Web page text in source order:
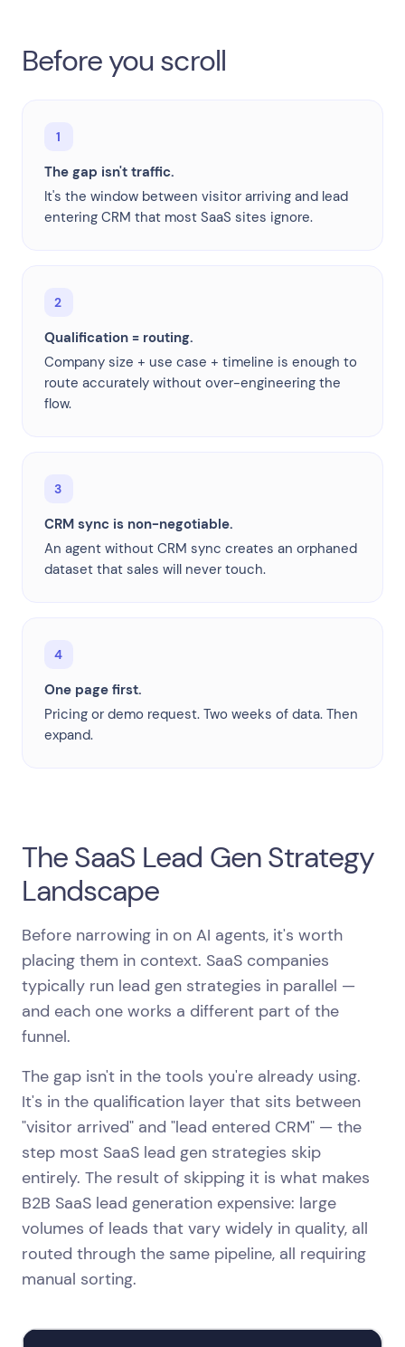
Before you scroll
1
The gap isn't traffic.
It's the window between visitor arriving and lead
entering CRM that most SaaS sites ignore.
2
Qualification = routing.
Company size + use case + timeline is enough to
route accurately without over-engineering the
flow.
3
CRM sync is non-negotiable.
An agent without CRM sync creates an orphaned
dataset that sales will never touch.
4
One page first.
Pricing or demo request. Two weeks of data. Then
expand.
The SaaS Lead Gen Strategy
Landscape
Before narrowing in on AI agents, it's worth
placing them in context. SaaS companies
typically run lead gen strategies in parallel —
and each one works a different part of the
funnel.
The gap isn't in the tools you're already using.
It's in the qualification layer that sits between
"visitor arrived" and "lead entered CRM" — the
step most SaaS lead gen strategies skip
entirely. The result of skipping it is what makes
B2B SaaS lead generation expensive: large
volumes of leads that vary widely in quality, all
routed through the same pipeline, all requiring
manual sorting.